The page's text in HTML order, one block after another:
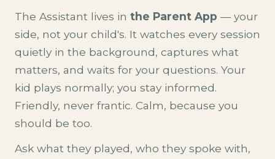
The Assistant lives in the Parent App — your
side, not your child's. It watches every session
quietly in the background, captures what
matters, and waits for your questions. Your
kid plays normally; you stay informed.
Friendly, never frantic. Calm, because you
should be too.
Ask what they played, who they spoke with,